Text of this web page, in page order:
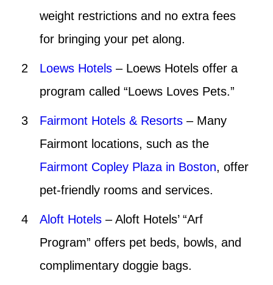
weight restrictions and no extra fees
for bringing your pet along.
Loews Hotels – Loews Hotels offer a
program called “Loews Loves Pets.”
Fairmont Hotels & Resorts – Many
Fairmont locations, such as the
Fairmont Copley Plaza in Boston, offer
pet-friendly rooms and services.
Aloft Hotels – Aloft Hotels’ “Arf
Program” offers pet beds, bowls, and
complimentary doggie bags.